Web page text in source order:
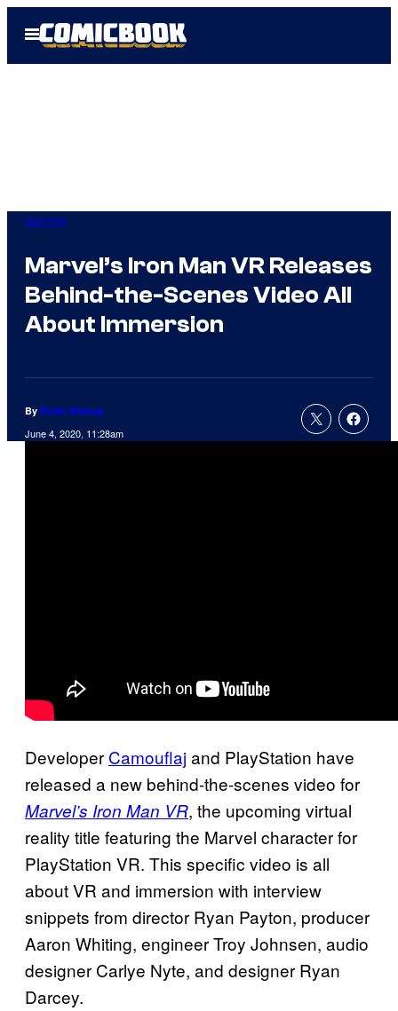
Open
Menu
Gaming
Marvel’s Iron Man VR Releases
Behind-the-Scenes Video All
About Immersion
By Rollin Bishop
June 4, 2020, 11:28am
Developer Camouflajand PlayStation have
released a new behind-the-scenes video for
Marvel’s Iron Man VR, the upcoming virtual
reality title featuring the Marvel character for
PlayStation VR. This specific video is all
about VR and immersion with interview
snippets from director Ryan Payton, producer
Aaron Whiting, engineer Troy Johnsen, audio
designer Carlye Nyte, and designer Ryan
Darcey.